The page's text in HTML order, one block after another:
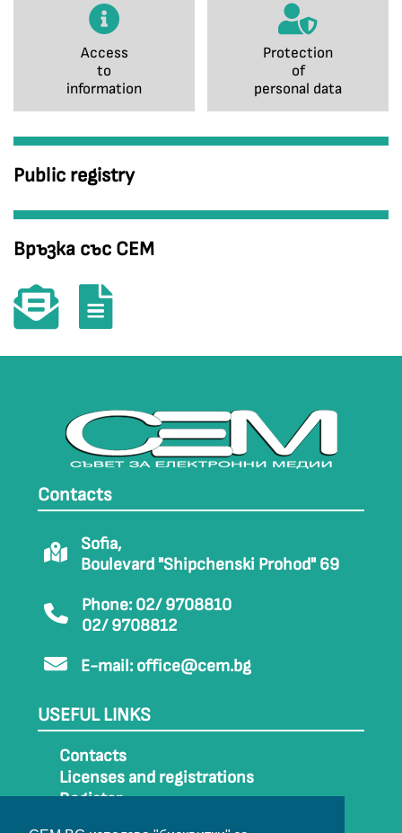
Access
to
information
Protection
of
personal data
Public registry
Връзка със СЕМ
Contacts
Sofia,
Boulevard "Shipchenski Prohod" 69
Phone: 02/ 9708810
02/ 9708812
E-mail: office@cem.bg
USEFUL LINKS
Contacts
Licenses and registrations
Register